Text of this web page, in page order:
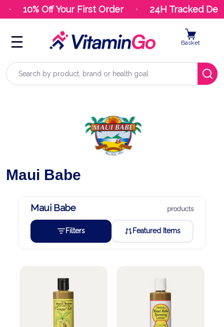
10% Off Your First Order 24H Tracked
Search
Basket
Maui Babe
Maui Babe products
Filters Featured Items